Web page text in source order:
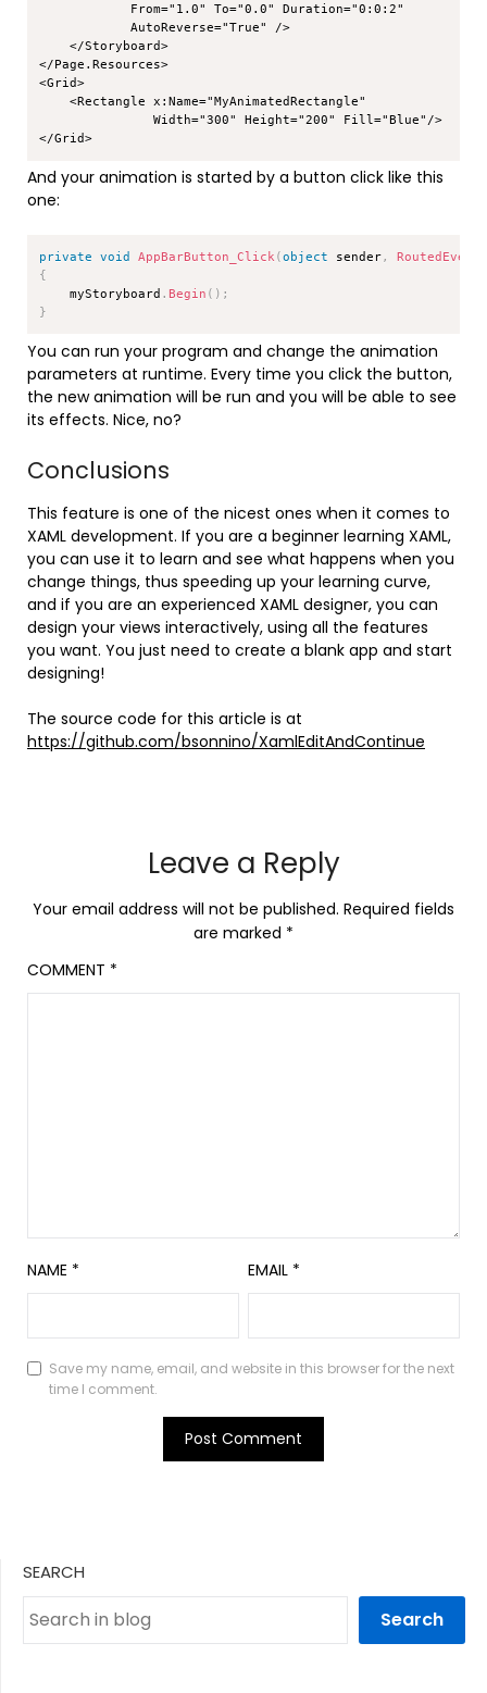
            From="1.0" To="0.0" Duration="0:0:2"
            AutoReverse="True" />
    </Storyboard>
</Page.Resources>
<Grid>
    <Rectangle x:Name="MyAnimatedRectangle"
               Width="300" Height="200" Fill="Blue"/>
And your animation is started by a button click like this
one:
private void AppBarButton_Click (object sender,
{
    myStoryboard
. Begin ( ) ;
}
Copy
You can run your program and change the animation
parameters at runtime. Every time you click the button,
the new animation will be run and you will be able to see
its effects. Nice, no?
Conclusions
This feature is one of the nicest ones when it comes to
XAML development. If you are a beginner learning XAML,
you can use it to learn and see what happens when you
change things, thus speeding up your learning curve,
and if you are an experienced XAML designer, you can
design your views interactively, using all the features
you want. You just need to create a blank app and start
designing!
The source code for this article is at
https://github.com/bsonnino/XamlEditAndContinue
Leave a Reply
Your email address will not be published. Required fields
are marked *
COMMENT *
NAME * EMAIL *
Save my name, email, and website in this browser for the next
time I comment.
SEARCH
Search